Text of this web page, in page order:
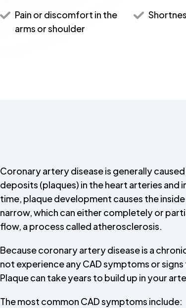
Pain or discomfort in the
arms or shoulder
Coronary artery disease is generally
deposits (plaques) in the heart arteries and
time, plaque development causes the
narrow, which can either completely or
flow, a process called atherosclerosis.
Because coronary artery disease is a
not experience any CAD symptoms or
Plaque can take years to build up in your
The most common CAD symptoms include: